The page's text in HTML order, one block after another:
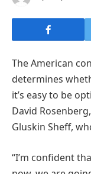
The American
determines
it’s easy to be
David
Gluskin Sheff,
“I’m confident